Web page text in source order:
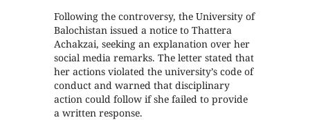
Following the controversy, the University of
Balochistan issued a notice to Thattera
Achakzai, seeking an explanation over her
social media remarks. The letter stated that
her actions violated the university’s code of
conduct and warned that disciplinary
action could follow if she failed to provide
a written response.